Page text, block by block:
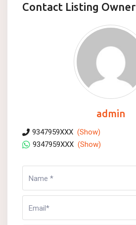
Contact Listing Owner
admin
9347959XXX (Show)
9347959XXX (Show)